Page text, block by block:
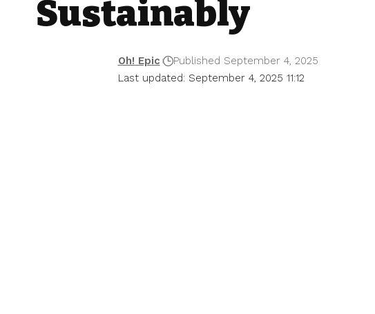
Sustainably
Last updated: September 4, 2025 11:12
Oh! Epic Published September 4, 2025